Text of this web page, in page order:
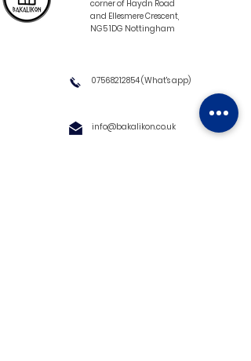
corner of Haydn Road
and Ellesmere Crescent,
NG5 1DG Nottingham
07568212854(What's app)
info@bakalikon.co.uk